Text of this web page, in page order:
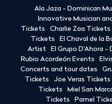
Ala Jaza - Dominican
Innovative Musician
Tickets
Charlie Zaa Tickets
Tickets
El Chaval de la
Artist
El Grupo D'Ahora -
Rubio Acordeón Events
Concerts and tour dates
Tickets
Joe Veras Tickets
Tickets
Miel San
Tickets
Pamel